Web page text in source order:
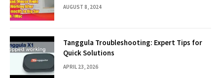
AUGUST 8, 2024
Tanggula Troubleshooting: Expert Tips for
Quick Solutions
APRIL 23, 2026